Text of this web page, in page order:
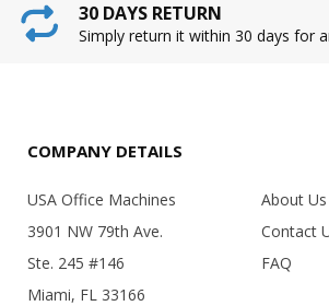
30 DAYS RETURN
Simply return it within 30 days for
COMPANY DETAILS
USA Office Machines
3901 NW 79th Ave.
Ste. 245 #146
Miami, FL 33166
About Us
Contact
FAQ